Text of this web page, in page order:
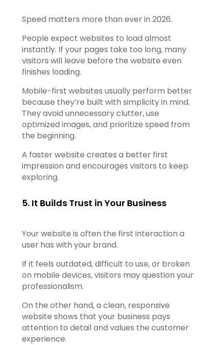
Speed matters more than ever in 2026.
People expect websites to load almost
instantly. If your pages take too long, many
visitors will leave before the website even
finishes loading.
Mobile-first websites usually perform better
because they’re built with simplicity in mind.
They avoid unnecessary clutter, use
optimized images, and prioritize speed from
the beginning.
A faster website creates a better first
impression and encourages visitors to keep
exploring.
5. It Builds Trust in Your Business
Your website is often the first interaction a
user has with your brand.
If it feels outdated, difficult to use, or broken
on mobile devices, visitors may question your
professionalism.
On the other hand, a clean, responsive
website shows that your business pays
attention to detail and values the customer
experience.